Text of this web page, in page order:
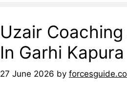
Uzair
In Garhi
27 June 2026 by